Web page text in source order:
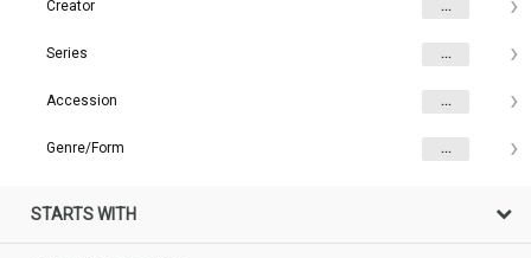
Creator ...
Series ...
Accession ...
Genre/Form ...
STARTS WITH